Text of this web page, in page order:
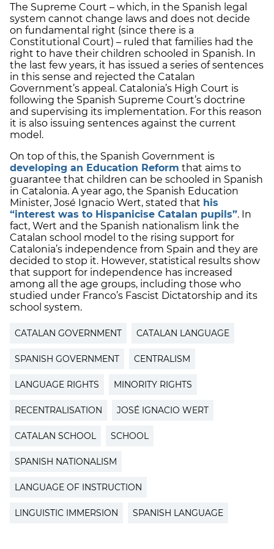
The Supreme Court – which, in the Spanish legal
system cannot change laws and does not decide
on fundamental right (since there is a
Constitutional Court) – ruled that families had the
right to have their children schooled in Spanish. In
the last few years, it has issued a series of sentences
in this sense and rejected the Catalan
Government’s appeal. Catalonia’s High Court is
following the Spanish Supreme Court’s doctrine
and supervising its implementation. For this reason
it is also issuing sentences against the current
model.
On top of this, the Spanish Government is
developing an Education Reform that aims to
guarantee that children can be schooled in Spanish
in Catalonia. A year ago, the Spanish Education
Minister, José Ignacio Wert, stated that his
“interest was to Hispanicise Catalan pupils”. In
fact, Wert and the Spanish nationalism link the
Catalan school model to the rising support for
Catalonia’s independence from Spain and they are
decided to stop it. However, statistical results show
that support for independence has increased
among all the age groups, including those who
studied under Franco’s Fascist Dictatorship and its
school system.
CATALAN GOVERNMENT CATALAN LANGUAGE
SPANISH GOVERNMENT CENTRALISM
LANGUAGE RIGHTS MINORITY RIGHTS
RECENTRALISATION JOSÉ IGNACIO WERT
CATALAN SCHOOL SCHOOL
SPANISH NATIONALISM
LANGUAGE OF INSTRUCTION
LINGUISTIC IMMERSION SPANISH LANGUAGE